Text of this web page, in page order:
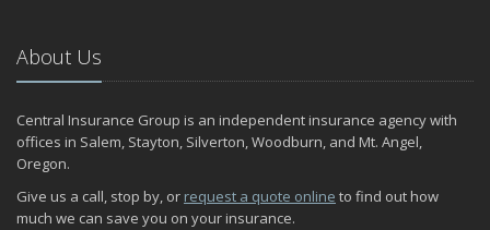
2024
December
Quick Tips to Protect Your Vehicle from Thieves
November
How Major Life Events Impact Your Insurance Needs
October
Choosing the Right Umbrella Insurance Policy: A Guide to Extra
About Us
Central Insurance Group is an independent insurance agency with
offices in Salem, Stayton, Silverton, Woodburn, and Mt. Angel,
Oregon.
Give us a call, stop by, or request a quote online to find out how
much we can save you on your insurance.